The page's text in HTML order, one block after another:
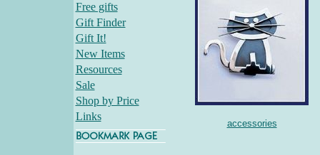
Free gifts
Gift Finder
Gift It!
New Items
Resources
Sale
Shop by Price
Links
accessories